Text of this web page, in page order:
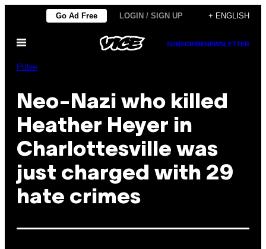
content
Go Ad Free LOGIN / SIGN UP + ENGLISH
Open
SUBSCRIBENEWSLETTER
Pulse
Neo-Nazi who killed
Heather Heyer in
Charlottesville was
just charged with 29
hate crimes